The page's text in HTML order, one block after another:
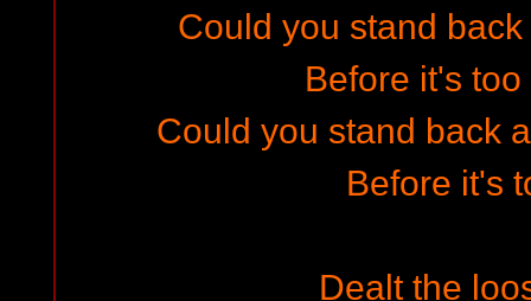
Could you stand
Before it's
Could you stand back
Before it's
Dealt the